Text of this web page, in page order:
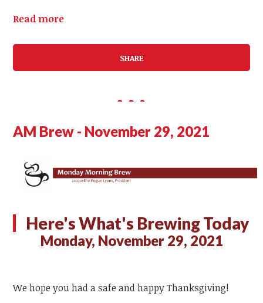
Read more
SHARE
AM Brew - November 29, 2021
Here's What's Brewing Today
Monday, November 29, 2021
We hope you had a safe and happy Thanksgiving!